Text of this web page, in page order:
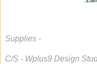
Supplies -
C/S - Wplus9 Design